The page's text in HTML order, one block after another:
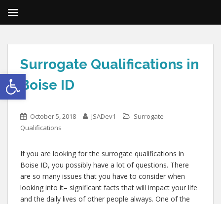
Open toolbar
Surrogate Qualifications in
Boise ID
October 5, 2018 JSADev1
Surrogate
Qualifications
If you are looking for the surrogate qualifications in
Boise ID, you possibly have a lot of questions. There
are so many issues that you have to consider when
looking into it– significant facts that will impact your life
and the daily lives of other people always. One of the